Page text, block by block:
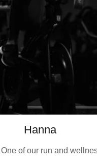
Hanna
of our run and